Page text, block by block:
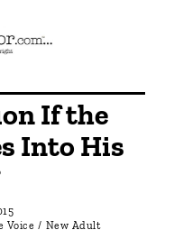
If the
Into His
Voice / New Adult